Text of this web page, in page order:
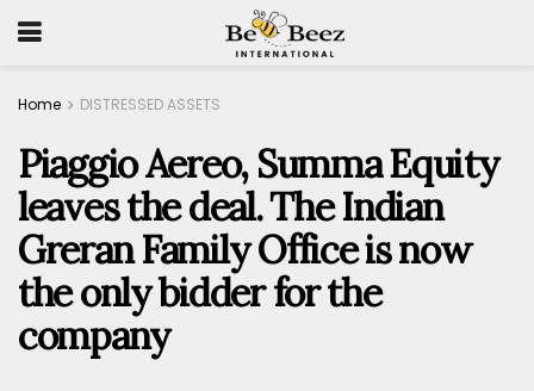
Home DISTRESSED ASSETS
Piaggio Aereo, Summa Equity
leaves the deal. The Indian
Greran Family Office is now
the only bidder for the
company